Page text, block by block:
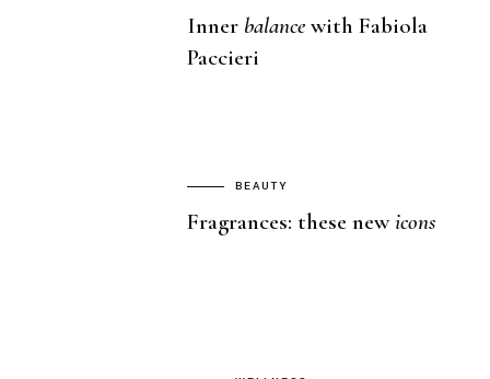
Inner balance with Fabiola
Paccieri
BEAUTY
Fragrances: these newicons